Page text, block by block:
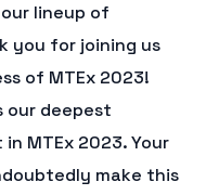
lineup of
you for joining us
of MTEx 2023!
our deepest
MTEx 2023. Your
make this